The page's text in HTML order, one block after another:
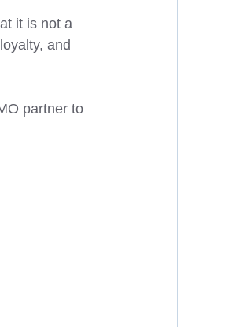
it is not a
and
partner to